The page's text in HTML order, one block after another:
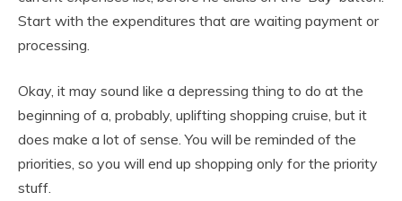
Start with the expenditures that are waiting payment or
processing.
Okay, it may sound like a depressing thing to do at the
beginning of a, probably, uplifting shopping cruise, but it
does make a lot of sense. You will be reminded of the
priorities, so you will end up shopping only for the priority
stuff.